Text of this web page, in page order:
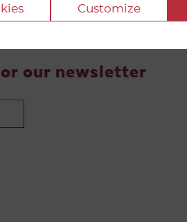
Customize
our newsletter